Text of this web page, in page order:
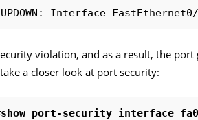
UPDOWN: Interface
violation, and as a result, the port
a closer look at port security: